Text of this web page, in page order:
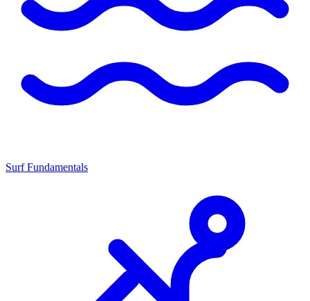
Surf Fundamentals